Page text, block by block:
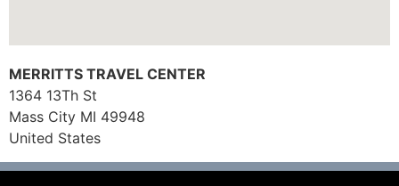
MERRITTS TRAVEL CENTER
1364 13Th St
Mass City MI 49948
United States